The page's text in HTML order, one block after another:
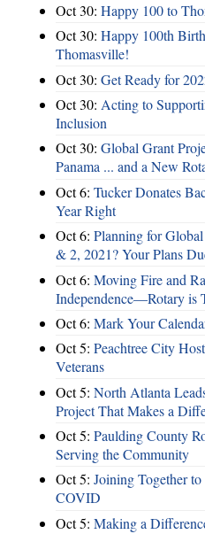
Oct 30: Happy 100 to
Oct 30: Happy 100th
Thomasville!
Oct 30: Get Ready for
Oct 30: Acting to
Inclusion
Oct 30: Global Grant
Panama ... and a New
Oct 6: Tucker Donates
Year Right
Oct 6: Planning for
& 2, 2021? Your Plans
Oct 6: Moving Fire and
Independence—Rotary is
Oct 6: Mark Your
Oct 5: Peachtree City
Veterans
Oct 5: North Atlanta
Project That Makes a
Oct 5: Paulding County
Serving the Community
Oct 5: Joining Together
COVID
Oct 5: Making a